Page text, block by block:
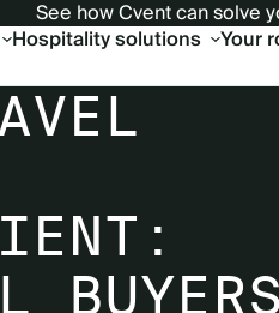
See how Cvent can solve
Hospitality solutions Your
BUYERS